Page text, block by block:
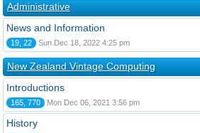
Administrative
News and Information
19, 22 Sun Dec 18, 2022 4:25 pm
New Zealand Vintage Computing
Introductions
165, 770 Mon Dec 06, 2021 3:56 pm
History